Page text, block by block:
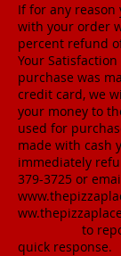
If for any reason
with your order
percent refund
Your
purchase was
credit card, we
your money to
used for
made with cash
immediately
379-3725 or
to report
quick response.